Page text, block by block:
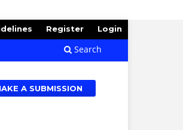
Search
Register Login
A SUBMISSION